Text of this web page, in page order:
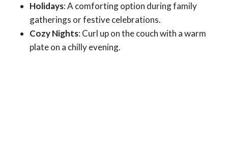
Holidays: A comforting option during family
gatherings or festive celebrations.
Cozy Nights: Curl up on the couch with a warm
plate on a chilly evening.